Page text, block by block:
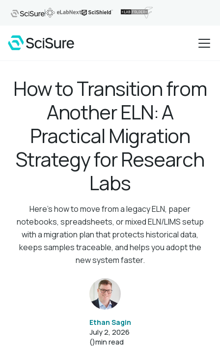
How to Transition from
Another ELN: A
Practical Migration
Strategy for Research
Labs
Here's how to move from a legacy ELN, paper
notebooks, spreadsheets, or mixed ELN/LIMS setup
with a migration plan that protects historical data,
keeps samples traceable, and helps you adopt the
new system faster.
Ethan Sagin
July 2, 2026
()min read